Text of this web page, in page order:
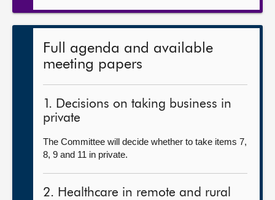
Full agenda and available
meeting papers
1. Decisions on taking business in
private
The Committee will decide whether to take items 7,
8, 9 and 11 in private.
2. Healthcare in remote and rural